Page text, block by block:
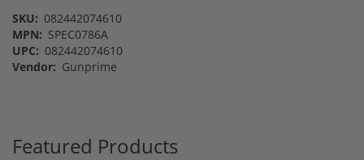
SKU: 082442074610
MPN: SPEC0786A
UPC: 082442074610
Vendor: Gunprime
Featured Products